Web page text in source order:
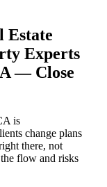
Estate
Experts
— Close
is
change plans
there, not
flow and risks